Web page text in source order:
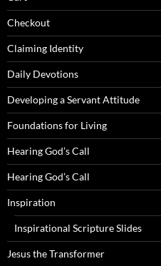
Checkout
Claiming Identity
Daily Devotions
Developing a Servant Attitude
Foundations for Living
Hearing God’s Call
Hearing God’s Call
Inspiration
Inspirational Scripture Slides
Jesus the Transformer